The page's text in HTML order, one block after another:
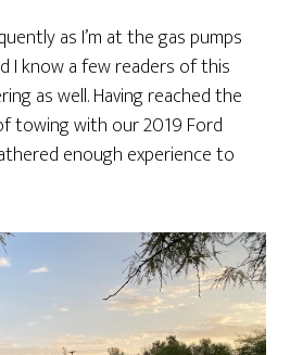
as I’m at the gas pumps
I know a few readers of this
as well. Having reached the
towing with our 2019 Ford
enough experience to